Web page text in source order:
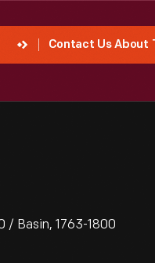
Contact Us About
/ Basin, 1763-1800